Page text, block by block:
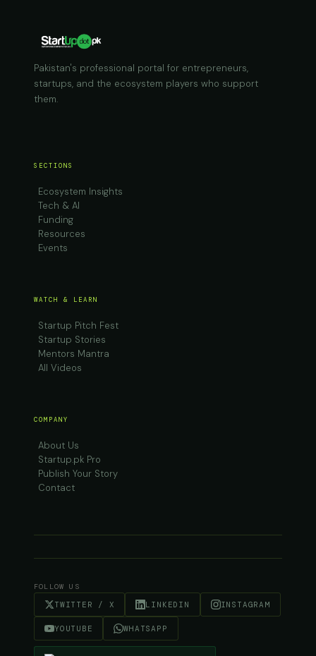
Pakistan's professional portal for entrepreneurs,
startups, and the ecosystem players who support
them.
SECTIONS
Ecosystem Insights
Tech & AI
Funding
Resources
Events
WATCH & LEARN
Startup Pitch Fest
Startup Stories
Mentors Mantra
All Videos
COMPANY
About Us
Startup.pk Pro
Publish Your Story
Contact
FOLLOW US
TWITTER / X LINKEDIN INSTAGRAM
YOUTUBE WHATSAPP